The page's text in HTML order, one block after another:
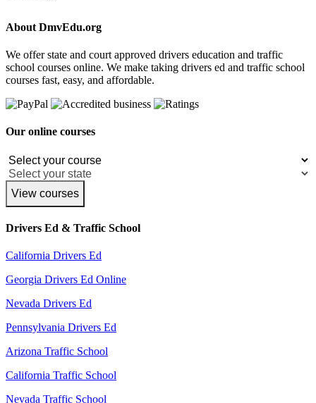
About DmvEdu.org
We offer state and court approved drivers education and traffic
school courses online. We make taking drivers ed and traffic school
courses fast, easy, and affordable.
Our online courses
View courses
Drivers Ed & Traffic School
California Drivers Ed
Georgia Drivers Ed Online
Nevada Drivers Ed
Pennsylvania Drivers Ed
Arizona Traffic School
California Traffic School
Nevada Traffic School